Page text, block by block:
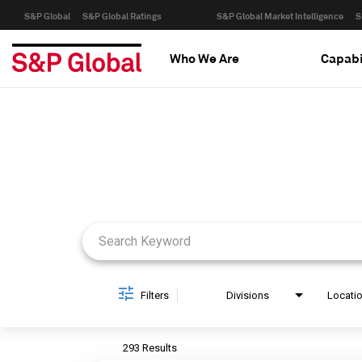
S&P Global S&P Global Ratings S&P Global Market Intelligence
Who We Are
Filters Divisions
293 Results